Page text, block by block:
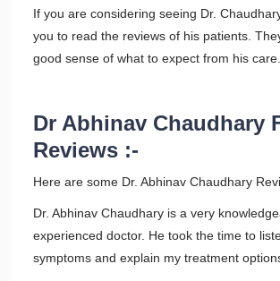
If you are considering seeing Dr.
you to read the reviews of his patients.
good sense of what to expect from his care.
Dr Abhinav Chaudhary
Reviews :-
Here are some Dr. Abhinav Chaudhary
Dr. Abhinav Chaudhary is a very
experienced doctor. He took the time to
symptoms and explain my treatment